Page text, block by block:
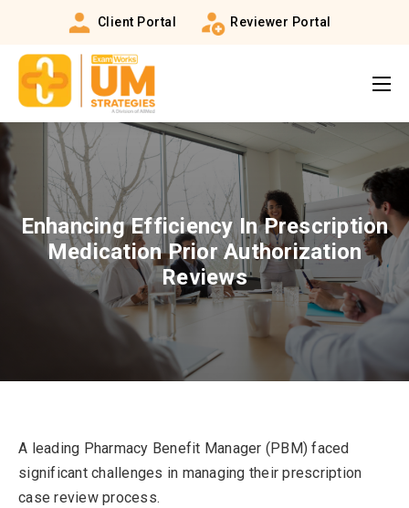
Client Portal Reviewer Portal
Enhancing Efficiency In Prescription
Medication Prior Authorization
Reviews
A leading Pharmacy Benefit Manager (PBM) faced
significant challenges in managing their prescription
case review process.